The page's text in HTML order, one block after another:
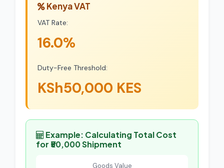
Kenya VAT
VAT Rate:
16.0%
Duty-Free Threshold:
KSh50,000 KES
Example: Calculating Total Cost
for ₹50,000 Shipment
Goods Value